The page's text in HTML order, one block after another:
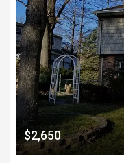
$2,650